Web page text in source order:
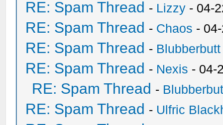
RE: Spam Thread - Lizzy - 04-
RE: Spam Thread - Chaos -
RE: Spam Thread - Blubberbutt
RE: Spam Thread - Nexis - 04-
RE: Spam Thread -
RE: Spam Thread - Ulfric